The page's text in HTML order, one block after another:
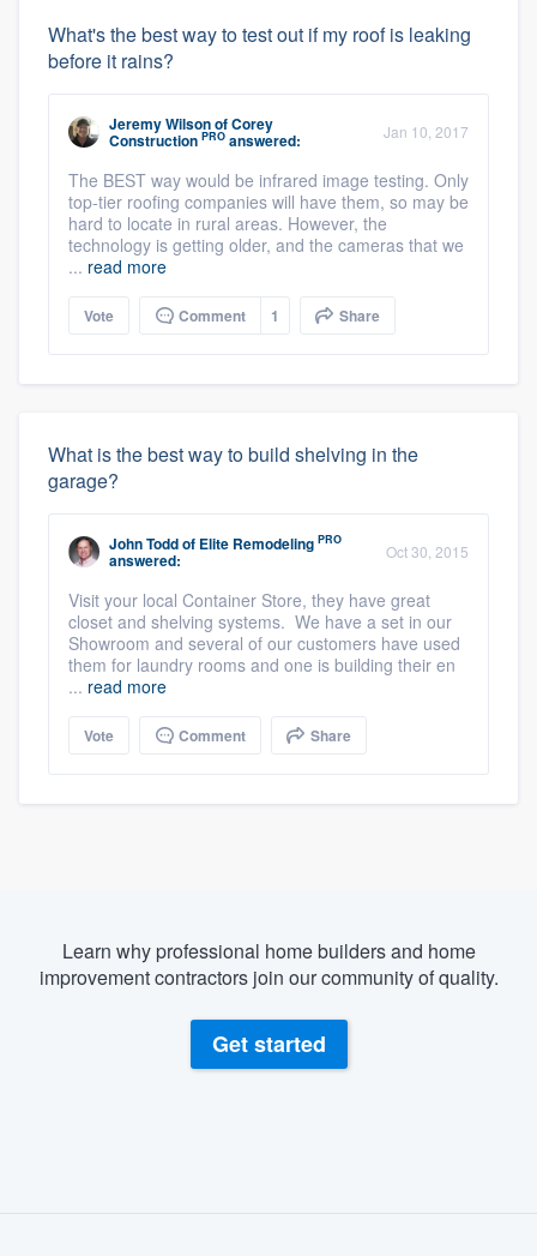
What's the best way to test out if my roof is leaking
before it rains?
Jeremy WilsonofCorey
Construction PRO answered: Jan 10, 2017
The BEST way would be infrared image testing. Only
top-tier roofing companies will have them, so may be
hard to locate in rural areas. However, the
technology is getting older, and the cameras that we
... read more
Vote Comment 1 Share
What is the best way to build shelving in the
garage?
John Toddof Elite Remodeling PRO
answered: Oct 30, 2015
Visit your local Container Store, they have great
closet and shelving systems. We have a set in our
Showroom and several of our customers have used
them for laundry rooms and one is building their en
... read more
Vote Comment Share
Learn why professional home builders and home
improvement contractors join our community of quality.
Get started